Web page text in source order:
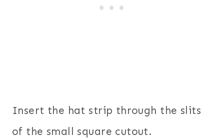
Insert the hat strip through the slits
of the small square cutout.